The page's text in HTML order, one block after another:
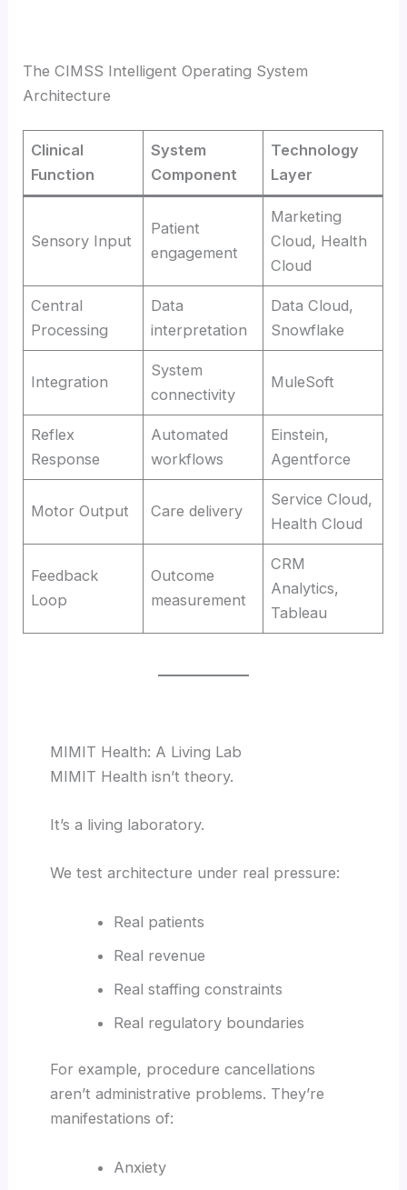
The CIMSS Intelligent Operating System
Architecture
Clinical
Function
System
Component
Technology
Layer
Sensory Input
Patient
engagement
Marketing
Cloud, Health
Cloud
Central
Processing
Data
interpretation
Data Cloud,
Snowflake
Integration
System
connectivity
MuleSoft
Reflex
Response
Automated
workflows
Einstein,
Agentforce
Motor Output Care delivery
Service Cloud,
Health Cloud
Feedback
Loop
Outcome
measurement
CRM
Analytics,
Tableau
MIMIT Health: A Living Lab
MIMIT Health isn’t theory.
It’s a living laboratory.
We test architecture under real pressure:
Real patients
Real revenue
Real staffing constraints
Real regulatory boundaries
For example, procedure cancellations
aren’t administrative problems. They’re
manifestations of:
Anxiety